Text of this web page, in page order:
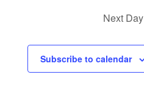
Next Day
Subscribe to calendar